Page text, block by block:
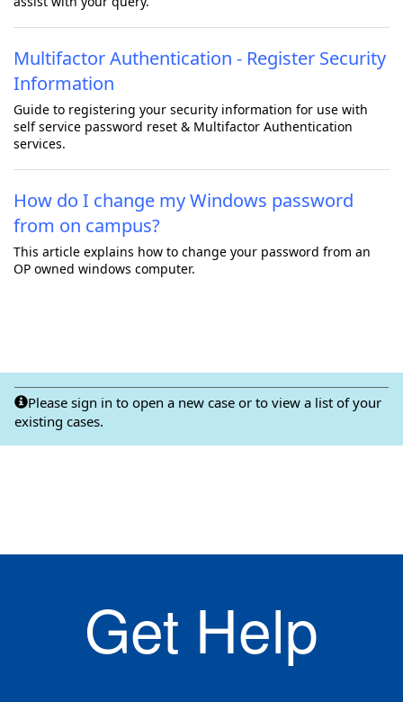
Multifactor Authentication - Register Security
Information
Guide to registering your security information for use with
self service password reset & Multifactor Authentication
services.
How do I change my Windows password
from on campus?
This article explains how to change your password from an
OP owned windows computer.
Please sign in to open a new case or to view a list of your
existing cases.
Get Help